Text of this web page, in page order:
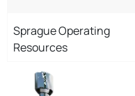
Sprague Operating
Resources